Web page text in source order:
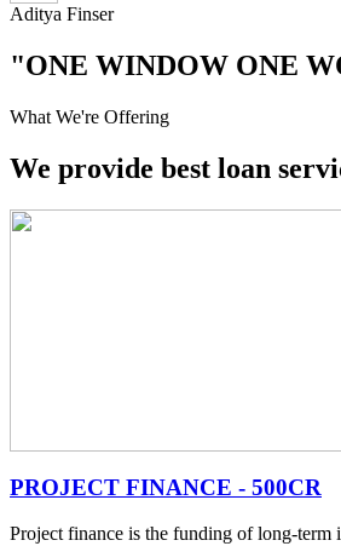
Aditya Finser
"ONE WINDOW ONE
What We're Offering
We provide best loan
PROJECT FINANCE - 500CR
Project finance is the funding of long-term